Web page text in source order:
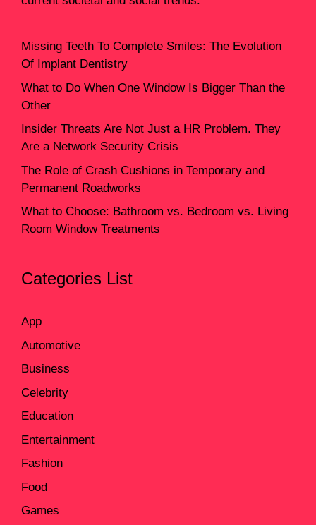
Missing Teeth To Complete Smiles: The Evolution
Of Implant Dentistry
What to Do When One Window Is Bigger Than the
Other
Insider Threats Are Not Just a HR Problem. They
Are a Network Security Crisis
The Role of Crash Cushions in Temporary and
Permanent Roadworks
What to Choose: Bathroom vs. Bedroom vs. Living
Room Window Treatments
Categories List
App
Automotive
Business
Celebrity
Education
Entertainment
Fashion
Food
Games